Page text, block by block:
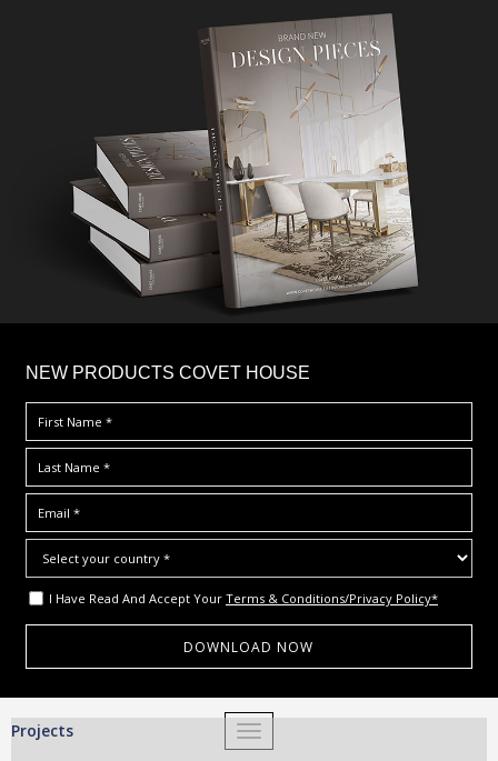
NEW PRODUCTS COVET HOUSE
I Have Read And Accept Your Terms & Conditions/Privacy Policy*
TOGGLE NAVIGATION
Projects